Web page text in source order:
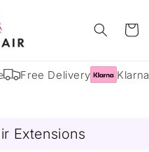
Cart
Free Delivery Klarna
Extensions